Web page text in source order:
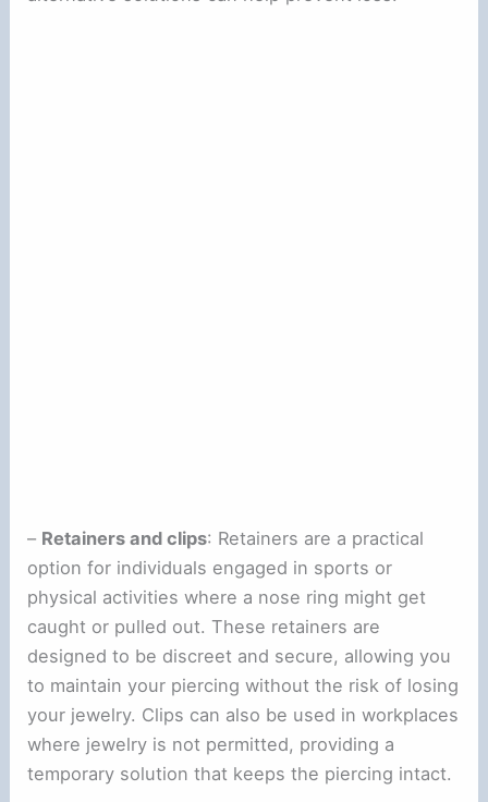
– Retainers and clips: Retainers are a practical
option for individuals engaged in sports or
physical activities where a nose ring might get
caught or pulled out. These retainers are
designed to be discreet and secure, allowing you
to maintain your piercing without the risk of losing
your jewelry. Clips can also be used in workplaces
where jewelry is not permitted, providing a
temporary solution that keeps the piercing intact.